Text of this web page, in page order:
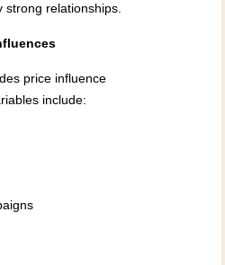
strong relationships.
price influence
include: